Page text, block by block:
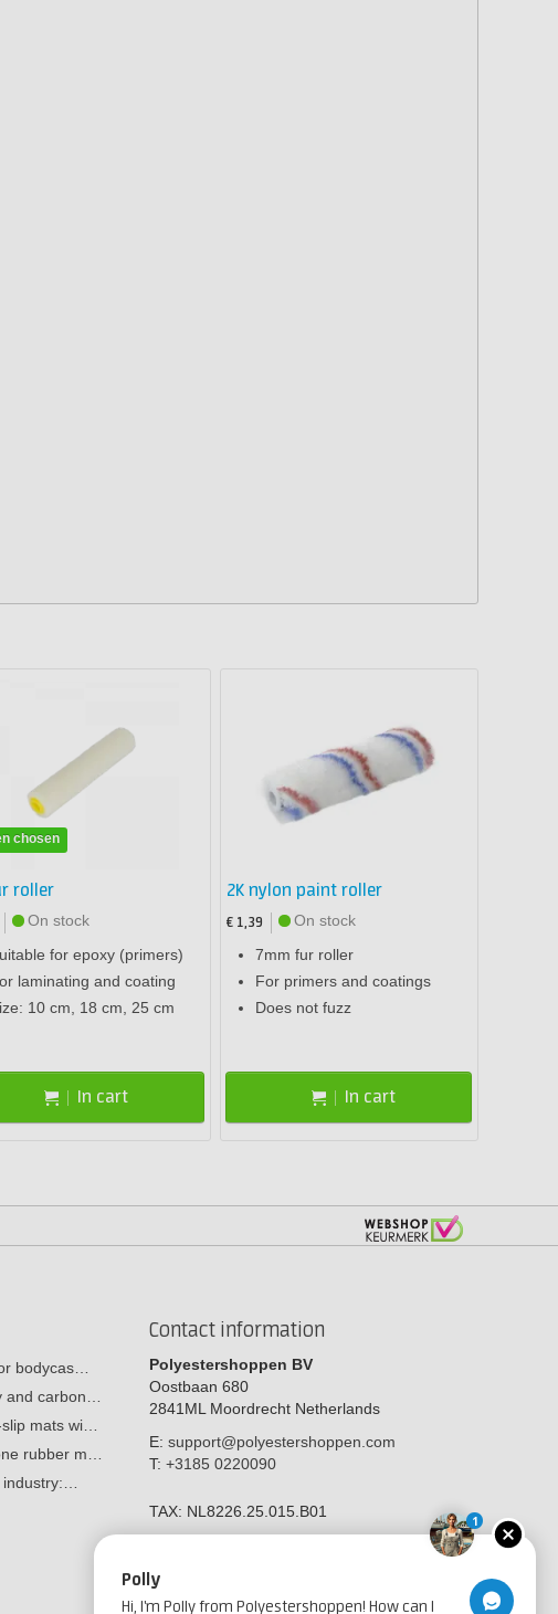
chosen
roller
On stock
for epoxy (primers)
laminating and coating
10 cm, 18 cm, 25 cm
In cart
2K nylon paint roller
€ 1,39
On stock
7mm fur roller
For primers and coatings
Does not fuzz
In cart
bodycas…
and carbon…
mats wi…
rubber m…
Contact information
Polyestershoppen BV
Oostbaan 680
2841ML Moordrecht Netherlands
E: support@polyestershoppen.com
T: +3185 0220090
TAX: NL8226.25.015.B01
1
Polly
Hi, I'm Polly from Polyestershoppen! How can I